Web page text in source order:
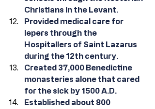
Christians in the Levant.
Provided medical care for
lepers through the
Hospitallers of Saint Lazarus
during the 12th century.
Created 37,000 Benedictine
monasteries alone that cared
for the sick by 1500 A.D.
Established about 800